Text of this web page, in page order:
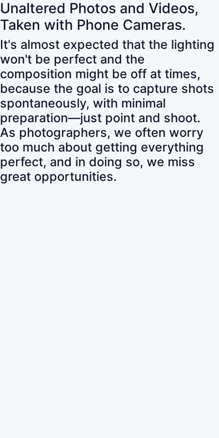
Unaltered Photos and Videos,
Taken with Phone Cameras.
It's almost expected that the lighting
won't be perfect and the
composition might be off at times,
because the goal is to capture shots
spontaneously, with minimal
preparation—just point and shoot.
As photographers, we often worry
too much about getting everything
perfect, and in doing so, we miss
great opportunities.